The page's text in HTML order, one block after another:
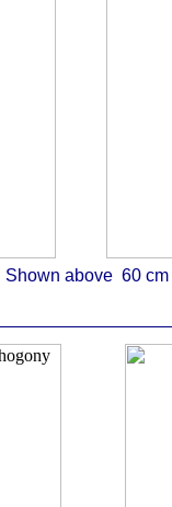
Shown above 60